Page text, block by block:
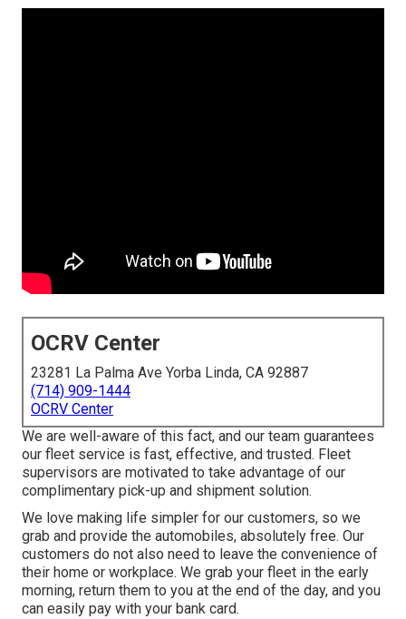
OCRV Center
23281 La Palma Ave Yorba Linda, CA 92887
(714) 909-1444
OCRV Center
We are well-aware of this fact, and our team guarantees
our fleet service is fast, effective, and trusted. Fleet
supervisors are motivated to take advantage of our
complimentary pick-up and shipment solution.
We love making life simpler for our customers, so we
grab and provide the automobiles, absolutely free. Our
customers do not also need to leave the convenience of
their home or workplace. We grab your fleet in the early
morning, return them to you at the end of the day, and you
can easily pay with your bank card.